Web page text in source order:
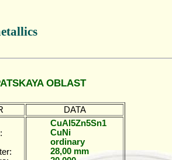
OBLAST
DATA
CuAl5Zn5Sn1
CuNi
ordinary
28,00 mm